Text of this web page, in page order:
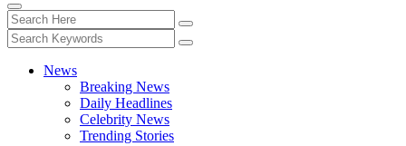
News
Breaking News
Daily Headlines
Celebrity News
Trending Stories